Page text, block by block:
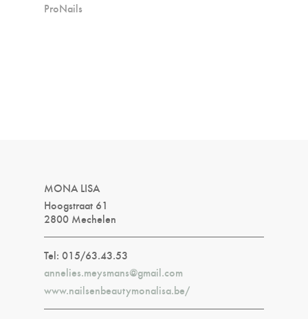
ProNails
MONA LISA
Hoogstraat 61
2800 Mechelen
Tel: 015/63.43.53
annelies.meysmans@gmail.com
www.nailsenbeautymonalisa.be/